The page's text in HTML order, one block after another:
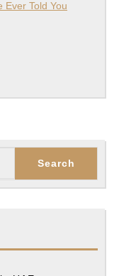
Ever Told You